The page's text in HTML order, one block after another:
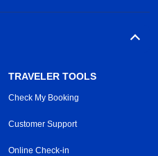
TRAVELER TOOLS
Check My Booking
Customer Support
Online Check-in